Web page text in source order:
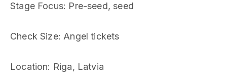
Stage Focus: Pre-seed, seed
Check Size: Angel tickets
Location: Riga, Latvia